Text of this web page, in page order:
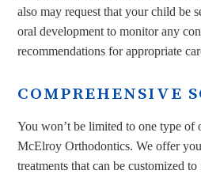
also may request that your child be
oral development to monitor any
recommendations for appropriate
COMPREHENSIVE
You won’t be limited to one type of
McElroy Orthodontics. We offer
treatments that can be customized